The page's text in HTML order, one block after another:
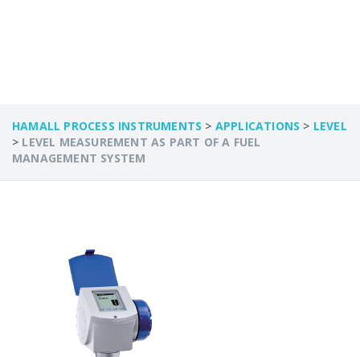
HAMALL PROCESS INSTRUMENTS > APPLICATIONS > LEVEL
> LEVEL MEASUREMENT AS PART OF A FUEL
MANAGEMENT SYSTEM